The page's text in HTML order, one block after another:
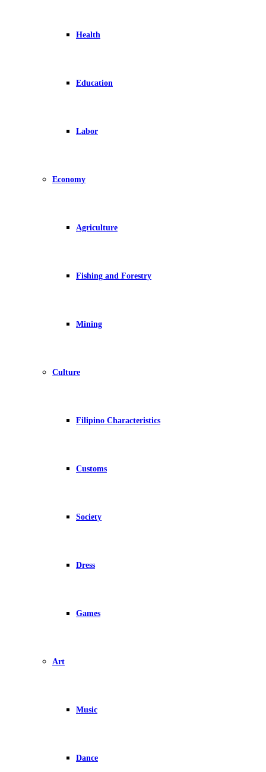
Health
Education
Labor
Economy
Agriculture
Fishing and Forestry
Mining
Culture
Filipino Characteristics
Customs
Society
Dress
Games
Art
Music
Dance